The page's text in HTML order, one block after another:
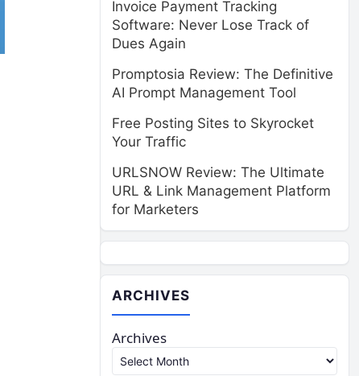
Invoice Payment Tracking
Software: Never Lose Track of
Dues Again
Promptosia Review: The Definitive
AI Prompt Management Tool
Free Posting Sites to Skyrocket
Your Traffic
URLSNOW Review: The Ultimate
URL & Link Management Platform
for Marketers
ARCHIVES
Archives